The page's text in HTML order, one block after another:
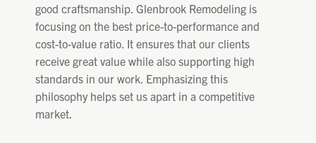
good craftsmanship. Glenbrook Remodeling is
focusing on the best price-to-performance and
cost-to-value ratio. It ensures that our clients
receive great value while also supporting high
standards in our work. Emphasizing this
philosophy helps set us apart in a competitive
market.